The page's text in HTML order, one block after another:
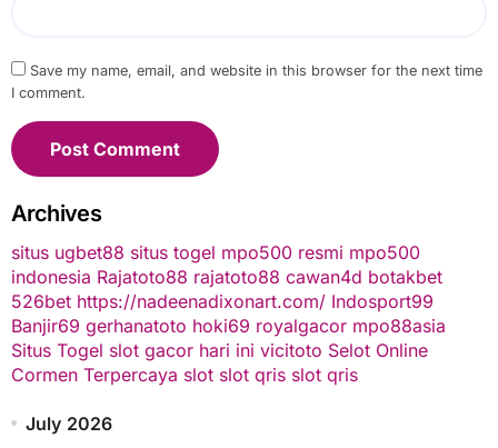
Save my name, email, and website in this browser for the next time
I comment.
Archives
situs ugbet88 situs togel mpo500 resmi mpo500
indonesia Rajatoto88 rajatoto88 cawan4d botakbet
526bet https://nadeenadixonart.com/ Indosport99
Banjir69 gerhanatoto hoki69 royalgacor mpo88asia
Situs Togel slot gacor hari ini vicitoto Selot Online
Cormen Terpercaya slot slot qris slot qris
July 2026